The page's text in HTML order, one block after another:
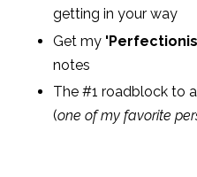
getting in your way
Get my
notes
The #1 roadblock to
(one of my favorite